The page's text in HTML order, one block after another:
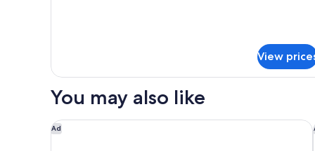
(Mobility/Hearing
Accessible,
Tub)
View
You may also like
Ad
Courtyard by Marriott Mobile Daphne/Eastern